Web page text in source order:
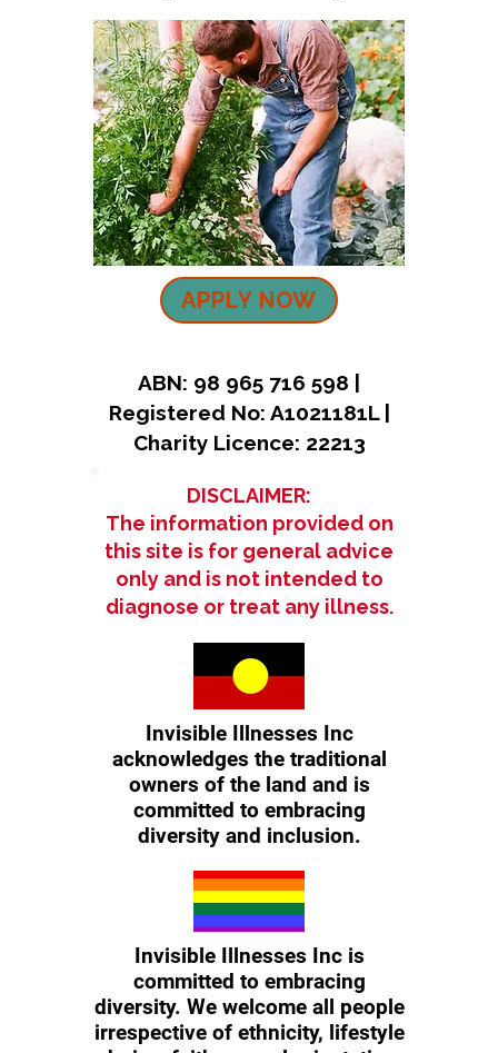
APPLY NOW
ABN: 98 965 716 598 |
Registered No: A1021181L |
Charity Licence: 22213
DISCLAIMER:
The information provided on
this site is for general advice
only and is not intended to
diagnose or treat any illness.
Invisible Illnesses Inc
acknowledges the traditional
owners of the land and is
committed to embracing
diversity and inclusion.
Invisible Illnesses Inc is
committed to embracing
diversity. We welcome all people
irrespective of ethnicity, lifestyle